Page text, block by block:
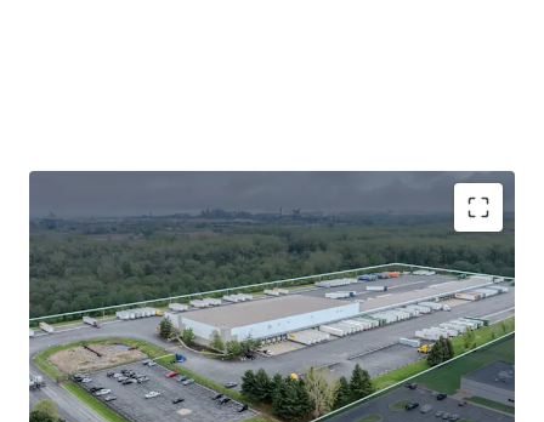
Absolute NNN lease to FCA US, LLC (Stellantis
subsidiary) with zero landlord responsibility and
2% annual escalations.
FCA has (25+) years of occupancy tenure at this
facility with nearly 10 years of term remaining